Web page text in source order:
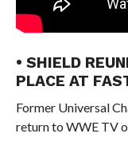
• SHIELD
PLACE AT
Former Universal
return to WWE TV